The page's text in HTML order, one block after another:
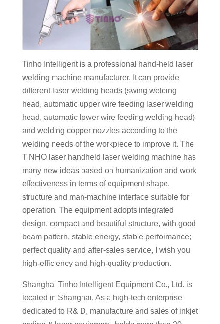
Tinho Intelligent is a professional hand-held laser
welding machine manufacturer. It can provide
different laser welding heads (swing welding
head, automatic upper wire feeding laser welding
head, automatic lower wire feeding welding head)
and welding copper nozzles according to the
welding needs of the workpiece to improve it. The
TINHO laser handheld laser welding machine has
many new ideas based on humanization and work
effectiveness in terms of equipment shape,
structure and man-machine interface suitable for
operation. The equipment adopts integrated
design, compact and beautiful structure, with good
beam pattern, stable energy, stable performance;
perfect quality and after-sales service, I wish you
high-efficiency and high-quality production.
Shanghai Tinho Intelligent Equipment Co., Ltd. is
located in Shanghai, As a high-tech enterprise
dedicated to R& D, manufacture and sales of inkjet